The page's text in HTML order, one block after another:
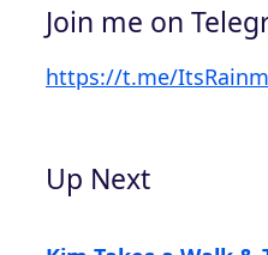
Join me on
https://t.me/
Up Next